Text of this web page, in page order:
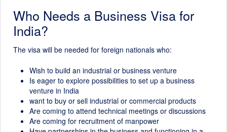
Who Needs a Business Visa for
India?
The visa will be needed for foreign nationals who:
Wish to build an industrial or business venture
Is eager to explore possibilities to set up a business
venture in India
want to buy or sell industrial or commercial products
Are coming to attend technical meetings or discussions
Are coming for recruitment of manpower